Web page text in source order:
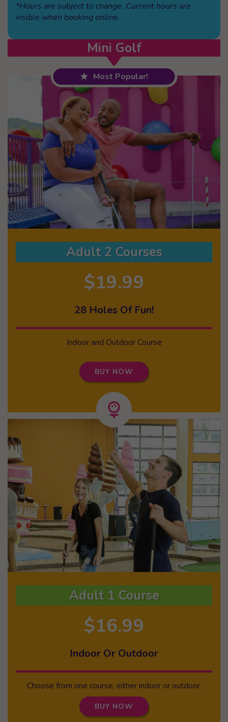
*Hours are subject to change. Current hours are
visible when booking online.
Mini Golf
Most Popular!
Adult 2 Courses
$19.99
28 Holes Of Fun!
Indoor and Outdoor Course
BUY NOW
Adult 1 Course
$16.99
Indoor Or Outdoor
Choose from one course, either indoor or outdoor.
BUY NOW